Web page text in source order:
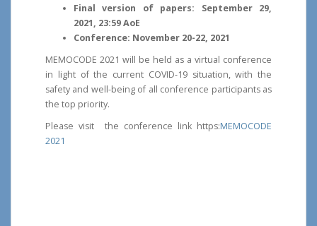
Final version of papers: September 29,
2021, 23:59 AoE
Conference: November 20-22, 2021
MEMOCODE 2021 will be held as a virtual conference
in light of the current COVID-19 situation, with the
safety and well-being of all conference participants as
the top priority.
Please visit the conference link https:MEMOCODE
2021